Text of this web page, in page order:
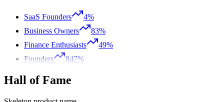
SaaS Founders
4%
Business Owners
83%
Finance Enthusiasts
49%
Founders
847%
Hall of Fame